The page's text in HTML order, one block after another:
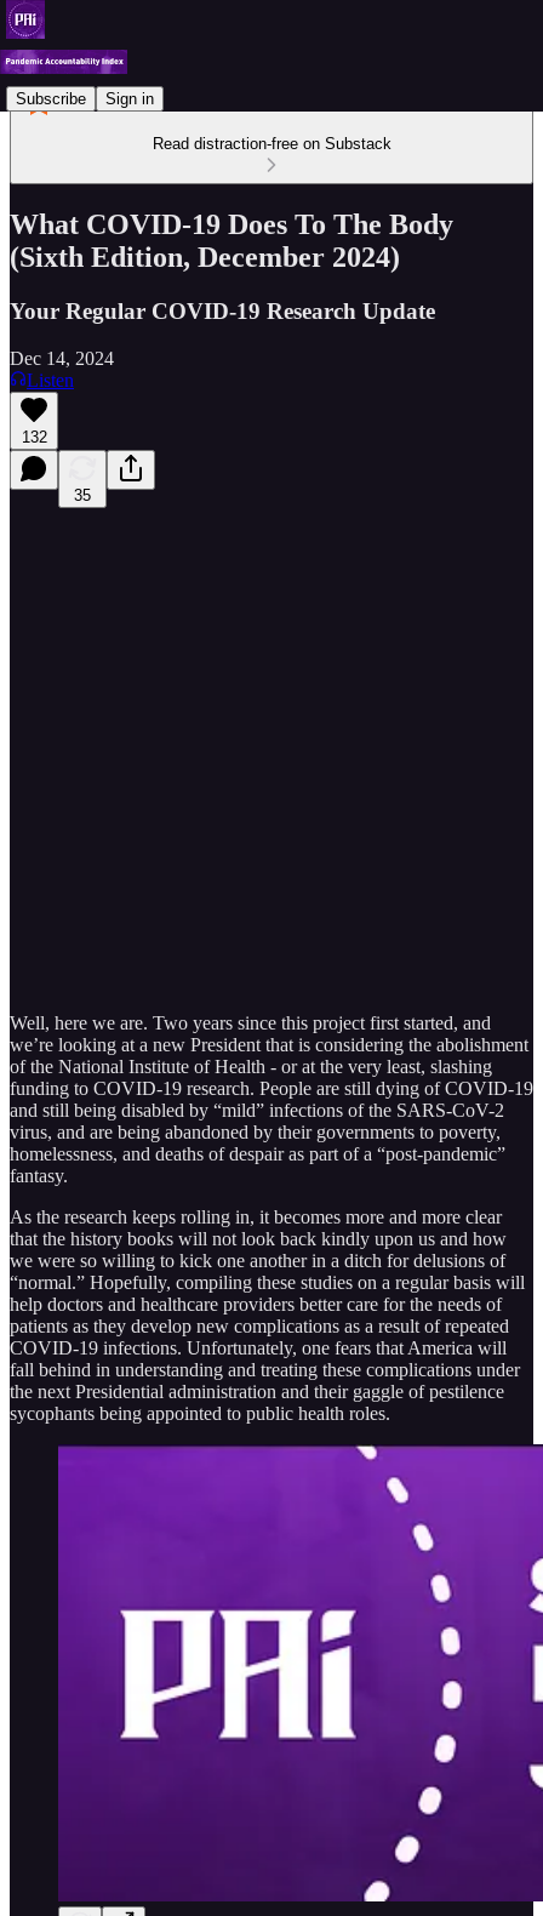
Subscribe Sign in
Read distraction-free on Substack
What COVID-19 Does To The Body
(Sixth Edition, December 2024)
Your Regular COVID-19 Research Update
Dec 14, 2024
Listen
132
35
Well, here we are. Two years since this project first started, and
we’re looking at a new President that is considering the abolishment
of the National Institute of Health - or at the very least, slashing
funding to COVID-19 research. People are still dying of COVID-19
and still being disabled by “mild” infections of the SARS-CoV-2
virus, and are being abandoned by their governments to poverty,
homelessness, and deaths of despair as part of a “post-pandemic”
fantasy.
As the research keeps rolling in, it becomes more and more clear
that the history books will not look back kindly upon us and how
we were so willing to kick one another in a ditch for delusions of
“normal.” Hopefully, compiling these studies on a regular basis will
help doctors and healthcare providers better care for the needs of
patients as they develop new complications as a result of repeated
COVID-19 infections. Unfortunately, one fears that America will
fall behind in understanding and treating these complications under
the next Presidential administration and their gaggle of pestilence
sycophants being appointed to public health roles.